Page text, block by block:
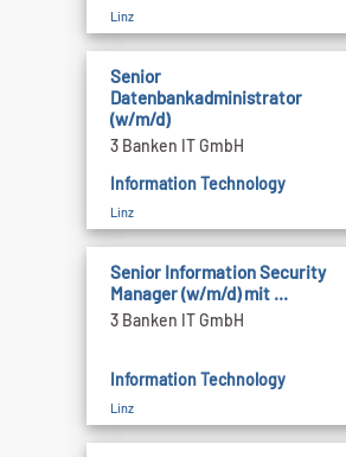
Linz
Senior
Datenbankadministrator
(w/m/d)
3 Banken IT GmbH
Information Technology
Linz
Senior Information Security
Manager (w/m/d) mit ...
3 Banken IT GmbH
Information Technology
Linz